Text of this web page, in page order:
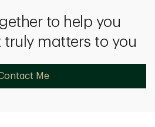
to help you
truly matters to you
Me